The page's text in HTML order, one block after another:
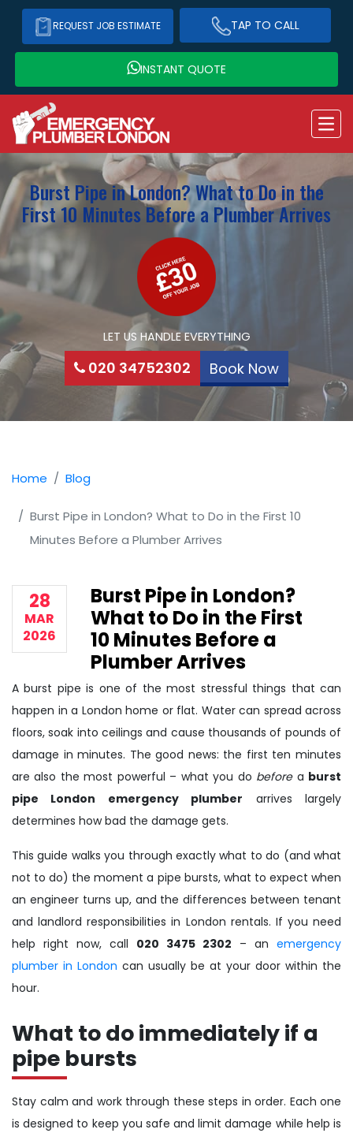
REQUEST JOB ESTIMATE TAP TO CALL
INSTANT QUOTE
Burst Pipe in London? What to Do in the
First 10 Minutes Before a Plumber Arrives
LET US HANDLE EVERYTHING
020 34752302 Book Now
Home Blog
Burst Pipe in London? What to Do in the First 10
Minutes Before a Plumber Arrives
28
MAR
2026
Burst Pipe in London?
What to Do in the First
10 Minutes Before a
Plumber Arrives
A burst pipe is one of the most stressful things that can
happen in a London home or flat. Water can spread across
floors, soak into ceilings and cause thousands of pounds of
damage in minutes. The good news: the first ten minutes
are also the most powerful – what you do beforea burst
pipe London emergency plumber arrives largely
determines how bad the damage gets.
This guide walks you through exactly what to do (and what
not to do) the moment a pipe bursts, what to expect when
an engineer turns up, and the differences between tenant
and landlord responsibilities in London rentals. If you need
help right now, call 020 3475 2302 – an emergency
plumber in London can usually be at your door within the
hour.
What to do immediately if a
pipe bursts
Stay calm and work through these steps in order. Each one
is designed to keep you safe and limit damage while help is